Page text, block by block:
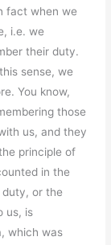
fact when we
i.e. we
their duty.
sense, we
You know,
those
us, and they
principle of
in the
duty, or the
us, is
which was